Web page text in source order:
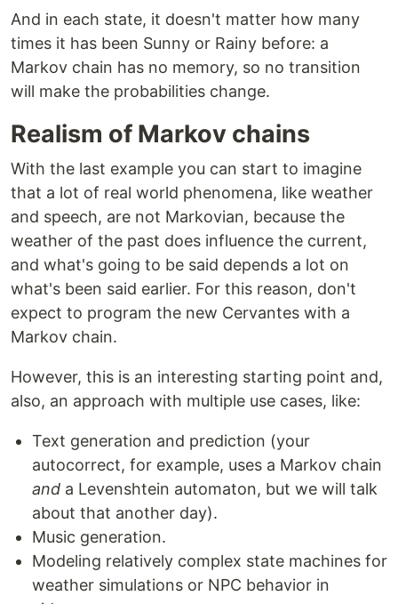
And in each state, it doesn't matter how many
times it has been Sunny or Rainy before: a
Markov chain has no memory, so no transition
will make the probabilities change.
Realism of Markov chains
With the last example you can start to imagine
that a lot of real world phenomena, like weather
and speech, are not Markovian, because the
weather of the past does influence the current,
and what's going to be said depends a lot on
what's been said earlier. For this reason, don't
expect to program the new Cervantes with a
Markov chain.
However, this is an interesting starting point and,
also, an approach with multiple use cases, like:
Text generation and prediction (your
autocorrect, for example, uses a Markov chain
and a Levenshtein automaton, but we will talk
about that another day).
Music generation.
Modeling relatively complex state machines for
weather simulations or NPC behavior in